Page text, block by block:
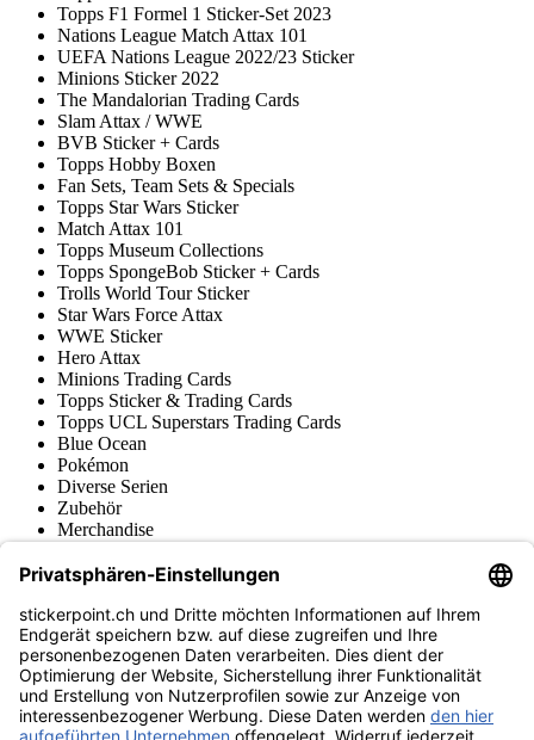
Topps F1 Formel 1 Sticker-Set 2023
Nations League Match Attax 101
UEFA Nations League 2022/23 Sticker
Minions Sticker 2022
The Mandalorian Trading Cards
Slam Attax / WWE
BVB Sticker + Cards
Topps Hobby Boxen
Fan Sets, Team Sets & Specials
Topps Star Wars Sticker
Match Attax 101
Topps Museum Collections
Topps SpongeBob Sticker + Cards
Trolls World Tour Sticker
Star Wars Force Attax
WWE Sticker
Hero Attax
Minions Trading Cards
Topps Sticker & Trading Cards
Topps UCL Superstars Trading Cards
Blue Ocean
Pokémon
Diverse Serien
Zubehör
Merchandise
Fußball-Turniere
stickerpoint.ch Newsletter
Jetzt anmelden für Neuheiten und Angebote:
stickerpoint.ch
ImpressumDatenschutz AGBWiderrufsbelehrung und Muster-